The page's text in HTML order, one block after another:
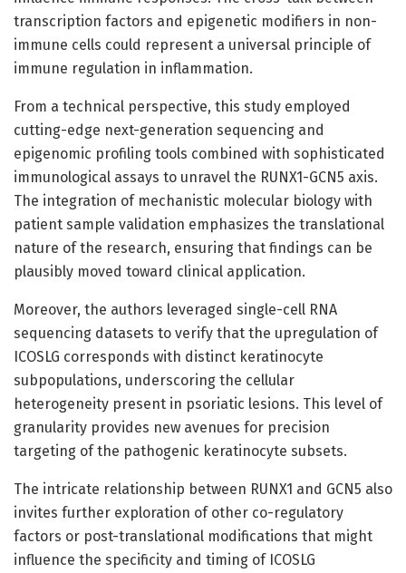
transcription factors and epigenetic modifiers in non-
immune cells could represent a universal principle of
immune regulation in inflammation.
From a technical perspective, this study employed
cutting-edge next-generation sequencing and
epigenomic profiling tools combined with sophisticated
immunological assays to unravel the RUNX1-GCN5 axis.
The integration of mechanistic molecular biology with
patient sample validation emphasizes the translational
nature of the research, ensuring that findings can be
plausibly moved toward clinical application.
Moreover, the authors leveraged single-cell RNA
sequencing datasets to verify that the upregulation of
ICOSLG corresponds with distinct keratinocyte
subpopulations, underscoring the cellular
heterogeneity present in psoriatic lesions. This level of
granularity provides new avenues for precision
targeting of the pathogenic keratinocyte subsets.
The intricate relationship between RUNX1 and GCN5 also
invites further exploration of other co-regulatory
factors or post-translational modifications that might
influence the specificity and timing of ICOSLG